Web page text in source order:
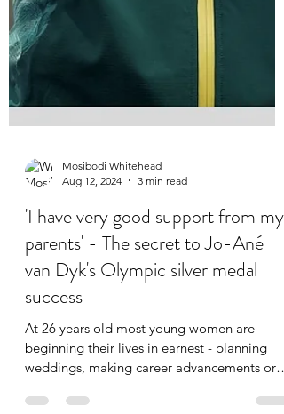
Mosibodi Whitehead
Aug 12, 2024